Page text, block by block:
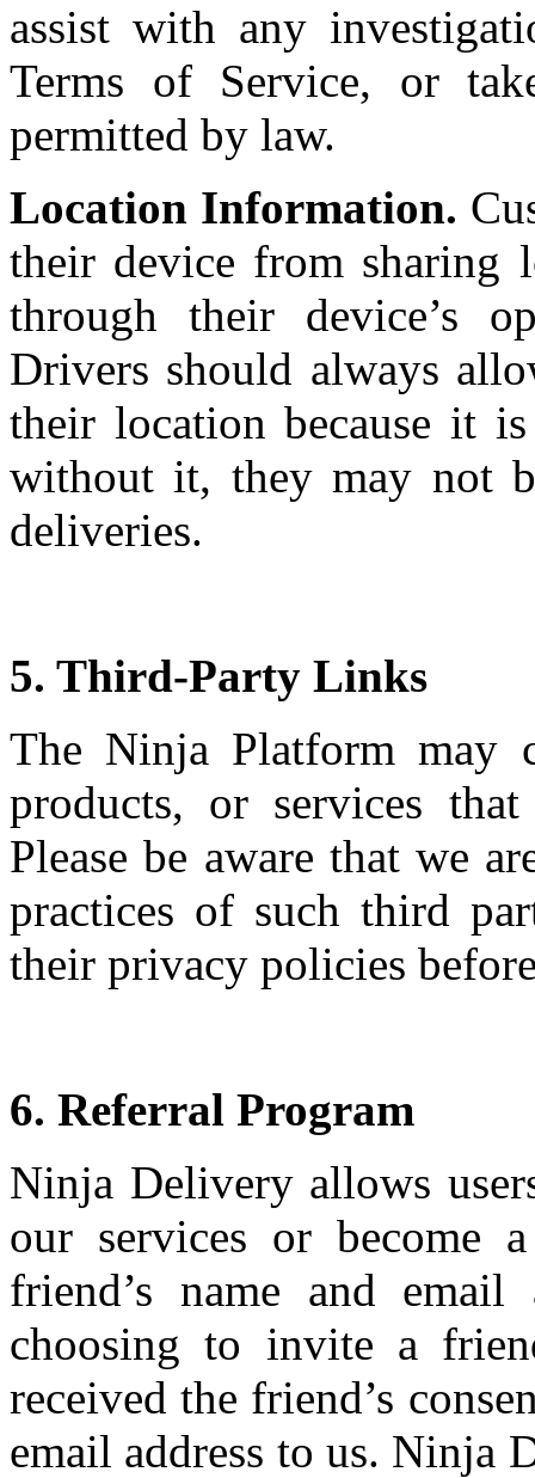
assist with any
Terms of Service, or
permitted by law.
Location Information.
their device from sharing
through their device’s
Drivers should always
their location because it
without it, they may not
deliveries.
5. Third-Party Links
The Ninja Platform may
products, or services
Please be aware that we
practices of such third
their privacy policies
6. Referral Program
Ninja Delivery allows
our services or become
friend’s name and
choosing to invite a
received the friend’s
email address to us. Ninja